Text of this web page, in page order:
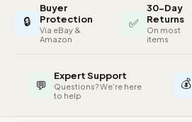
🔒
Buyer
Protection
Via eBay &
Amazon
✅
30-Day
Returns
On most
items
💬
Expert Support
Questions? We're here
to help
💰